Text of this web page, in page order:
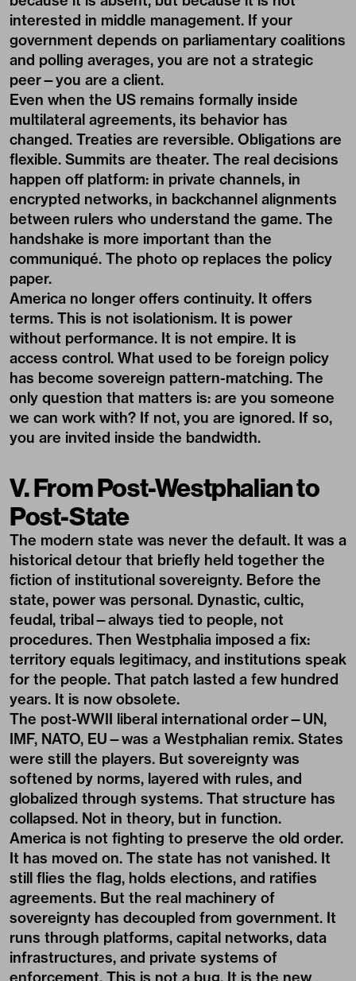
interested in middle management. If your
government depends on parliamentary coalitions
and polling averages, you are not a strategic
peer—you are a client.
Even when the US remains formally inside
multilateral agreements, its behavior has
changed. Treaties are reversible. Obligations are
flexible. Summits are theater. The real decisions
happen off platform: in private channels, in
encrypted networks, in backchannel alignments
between rulers who understand the game. The
handshake is more important than the
communiqué. The photo op replaces the policy
paper.
America no longer offers continuity. It offers
terms. This is not isolationism. It is power
without performance. It is not empire. It is
access control. What used to be foreign policy
has become sovereign pattern-matching. The
only question that matters is: are you someone
we can work with? If not, you are ignored. If so,
you are invited inside the bandwidth.
V. From Post-Westphalian to
Post-State
The modern state was never the default. It was a
historical detour that briefly held together the
fiction of institutional sovereignty. Before the
state, power was personal. Dynastic, cultic,
feudal, tribal—always tied to people, not
procedures. Then Westphalia imposed a fix:
territory equals legitimacy, and institutions speak
for the people. That patch lasted a few hundred
years. It is now obsolete.
The post-WWII liberal international order—UN,
IMF, NATO, EU—was a Westphalian remix. States
were still the players. But sovereignty was
softened by norms, layered with rules, and
globalized through systems. That structure has
collapsed. Not in theory, but in function.
America is not fighting to preserve the old order.
It has moved on. The state has not vanished. It
still flies the flag, holds elections, and ratifies
agreements. But the real machinery of
sovereignty has decoupled from government. It
runs through platforms, capital networks, data
infrastructures, and private systems of